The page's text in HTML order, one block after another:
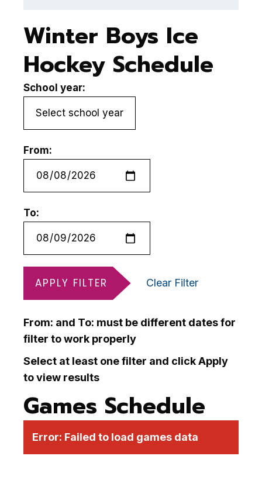
Winter Boys Ice
Hockey Schedule
School year:
From:
To:
APPLY FILTER Clear Filter
From: and To: must be different dates for
filter to work properly
Select at least one filter and click Apply
to view results
Games Schedule
Error: Failed to load games data